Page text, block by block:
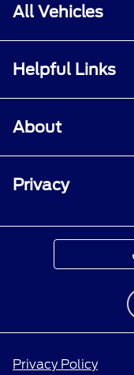
All Vehicles
Helpful Links
About
Privacy
Privacy Policy